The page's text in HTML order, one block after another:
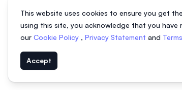
This website uses cookies to ensure you get
using this site, you acknowledge that you have
our Cookie Policy , Privacy Statement and
Accept